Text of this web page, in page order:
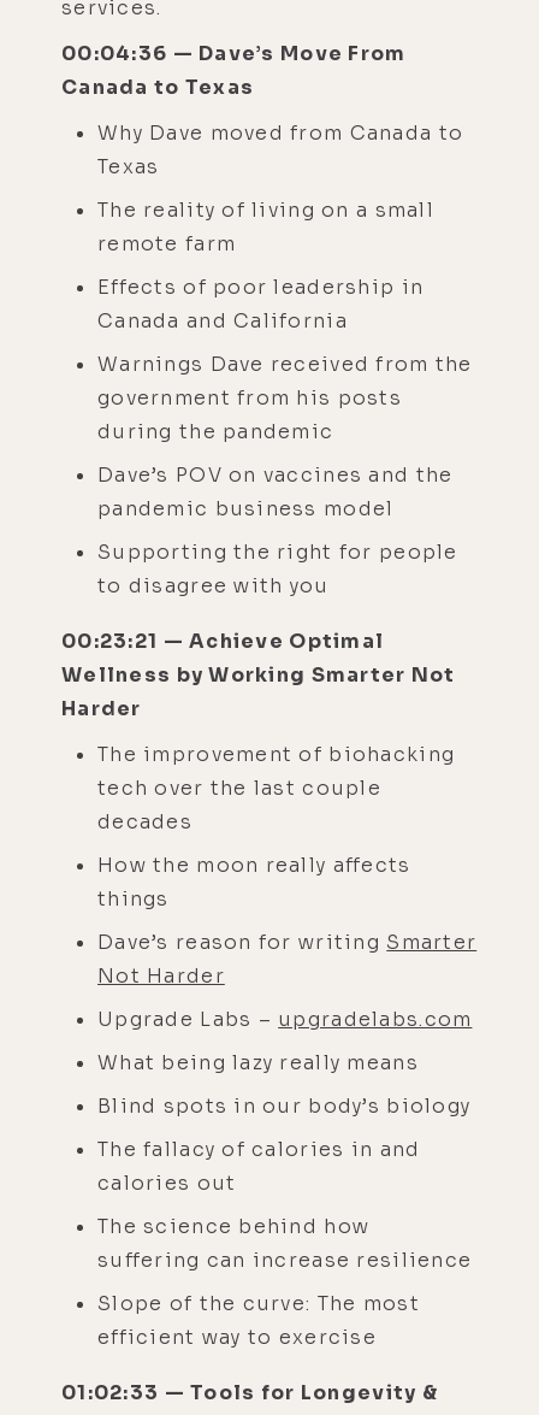
services.
00:04:36 — Dave’s Move From
Canada to Texas
Why Dave moved from Canada to
Texas
The reality of living on a small
remote farm
Effects of poor leadership in
Canada and California
Warnings Dave received from the
government from his posts
during the pandemic
Dave’s POV on vaccines and the
pandemic business model
Supporting the right for people
to disagree with you
00:23:21 — Achieve Optimal
Wellness by Working Smarter Not
Harder
The improvement of biohacking
tech over the last couple
decades
How the moon really affects
things
Dave’s reason for writing Smarter
Not Harder
Upgrade Labs – upgradelabs.com
What being lazy really means
Blind spots in our body’s biology
The fallacy of calories in and
calories out
The science behind how
suffering can increase resilience
Slope of the curve: The most
efficient way to exercise
01:02:33 — Tools for Longevity &